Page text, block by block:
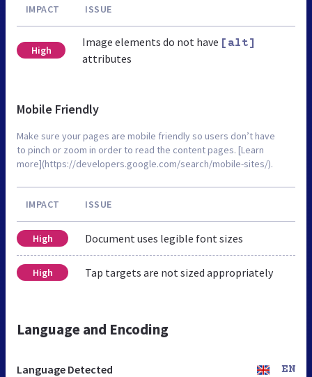
IMPACT ISSUE
High
Image elements do not have [alt]
attributes
Mobile Friendly
Make sure your pages are mobile friendly so users don’t have
to pinch or zoom in order to read the content pages. [Learn
more](https://developers.google.com/search/mobile-sites/).
IMPACT ISSUE
High Document uses legible font sizes
High Tap targets are not sized appropriately
Language and Encoding
Language Detected EN